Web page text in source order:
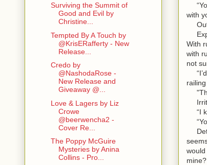
with
With
with
not
“I’d
“I
mine?
Surviving the Summit of
Good and Evil by
Christine...
Tempted By A Touch by
@KrisERafferty - New
Release...
Credo by
@NashodaRose -
New Release and
Giveaway @...
Love & Lagers by Liz
Crowe
@beerwencha2 -
Cover Re...
The Poppy McGuire
Mysteries by Anina
Collins - Pro...